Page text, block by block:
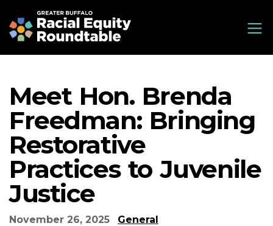
to
main
Greater Buffalo Racial Equity Roundtable
Meet Hon. Brenda
Freedman: Bringing
Restorative
Practices to Juvenile
Justice
November 26, 2025 General